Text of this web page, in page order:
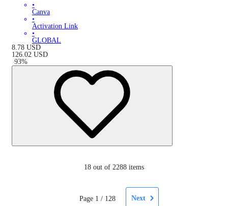
•
Canva
•
Activation Link
•
GLOBAL
8.78 USD
126.02 USD
-93%
18 out of 2288 items
Page 1 / 128 Next